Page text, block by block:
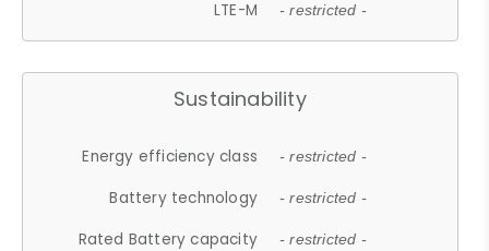
LTE-M - restricted -
Sustainability
Energy efficiency class - restricted -
Battery technology - restricted -
Rated Battery capacity - restricted -